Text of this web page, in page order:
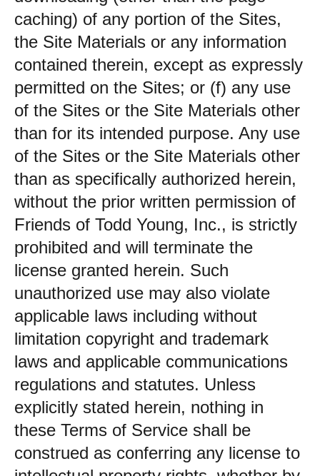
caching) of any portion of the Sites,
the Site Materials or any information
contained therein, except as expressly
permitted on the Sites; or (f) any use
of the Sites or the Site Materials other
than for its intended purpose. Any use
of the Sites or the Site Materials other
than as specifically authorized herein,
without the prior written permission of
Friends of Todd Young, Inc., is strictly
prohibited and will terminate the
license granted herein. Such
unauthorized use may also violate
applicable laws including without
limitation copyright and trademark
laws and applicable communications
regulations and statutes. Unless
explicitly stated herein, nothing in
these Terms of Service shall be
construed as conferring any license to